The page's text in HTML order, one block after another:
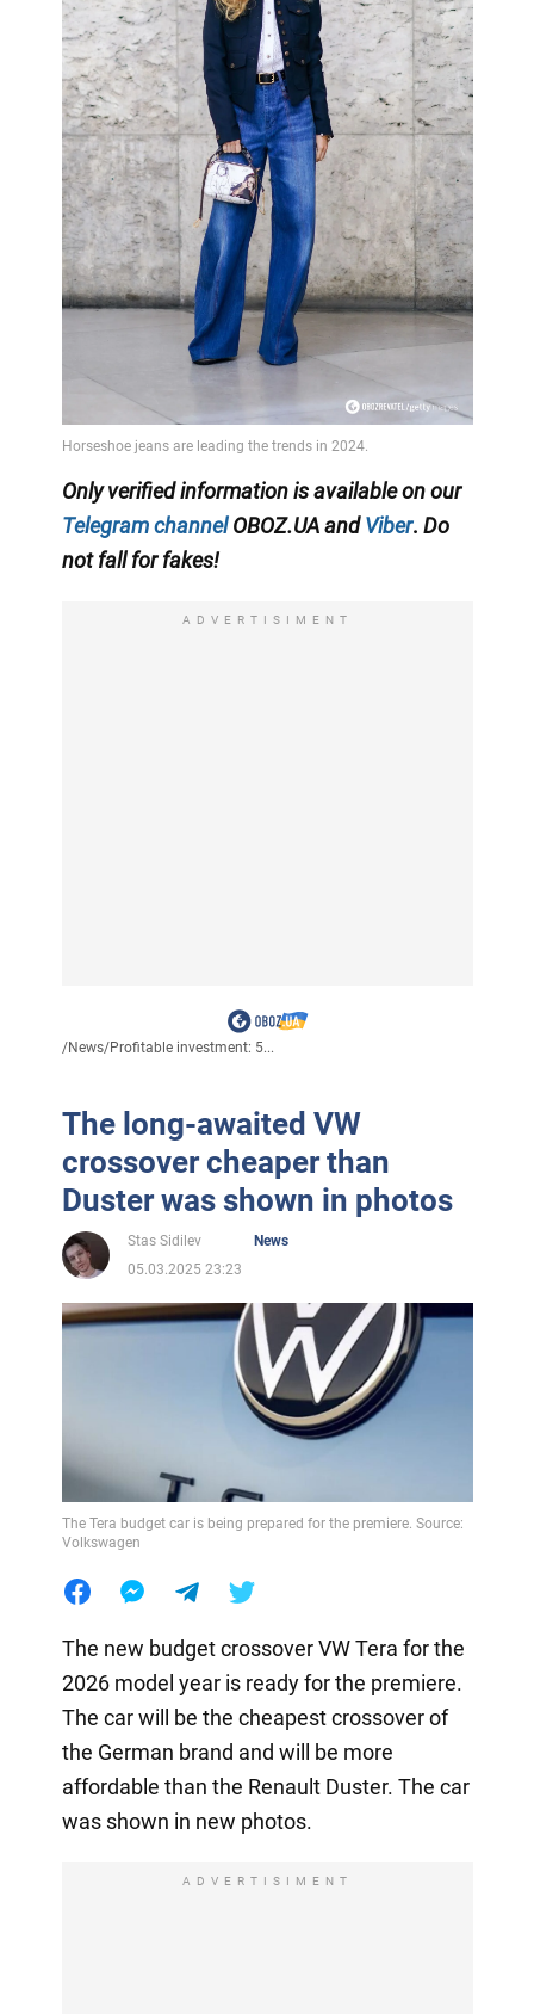
Only verified information is available on our
Telegram channelOBOZ.UAandViber. Do
not fall for fakes!
ADVERTISIMENT
/News/Profitable investment: 5...
The long-awaited VW
crossover cheaper than
Duster was shown in photos
Stas Sidilev
News
05.03.2025 23:23
The Tera budget car is being prepared for the premiere. Source:
Volkswagen
The new budget crossover VW Tera for the
2026 model year is ready for the premiere.
The car will be the cheapest crossover of
the German brand and will be more
affordable than the Renault Duster. The car
was shown in new photos.
ADVERTISIMENT